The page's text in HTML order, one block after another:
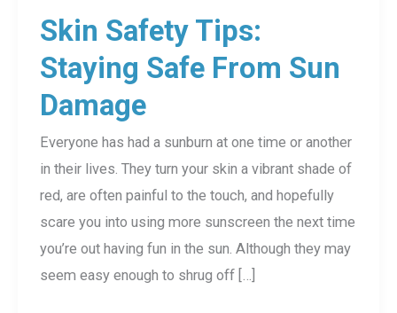
Skin Safety Tips:
Staying Safe From Sun
Damage
Everyone has had a sunburn at one time or another
in their lives. They turn your skin a vibrant shade of
red, are often painful to the touch, and hopefully
scare you into using more sunscreen the next time
you’re out having fun in the sun. Although they may
seem easy enough to shrug off […]